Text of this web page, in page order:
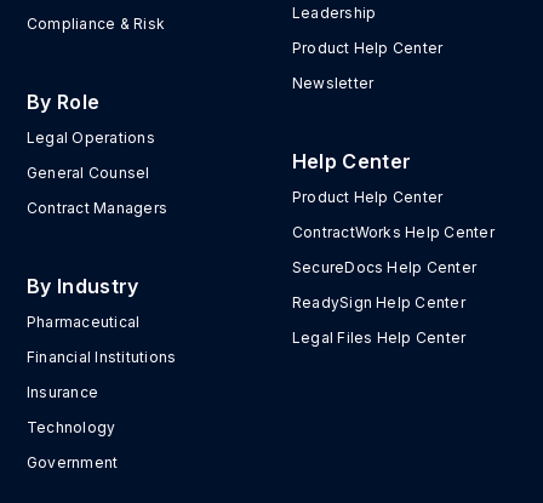
Compliance & Risk
By Role
Legal Operations
General Counsel
Contract Managers
By Industry
Pharmaceutical
Financial Institutions
Insurance
Technology
Government
Leadership
Product Help Center
Newsletter
Help Center
Product Help Center
ContractWorks Help Center
SecureDocs Help Center
ReadySign Help Center
Legal Files Help Center